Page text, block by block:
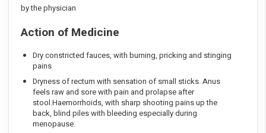
by the physician
Action of Medicine
Dry constricted fauces, with burning, pricking and stinging
pains
Dryness of rectum with sensation of small sticks. Anus
feels raw and sore with pain and prolapse after
stool.Haemorrhoids, with sharp shooting pains up the
back, blind piles with bleeding especially during
menopause.